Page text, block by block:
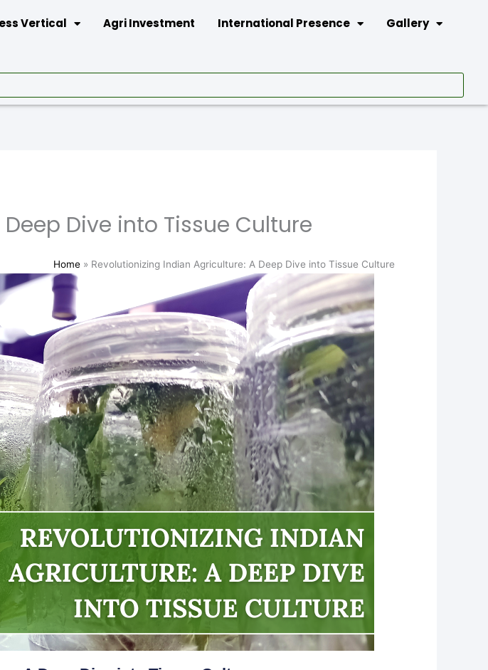
Vertical Agri Investment International Presence Gallery
Dive into Tissue Culture
Home» Revolutionizing Indian Agriculture: A Deep Dive into Tissue Culture